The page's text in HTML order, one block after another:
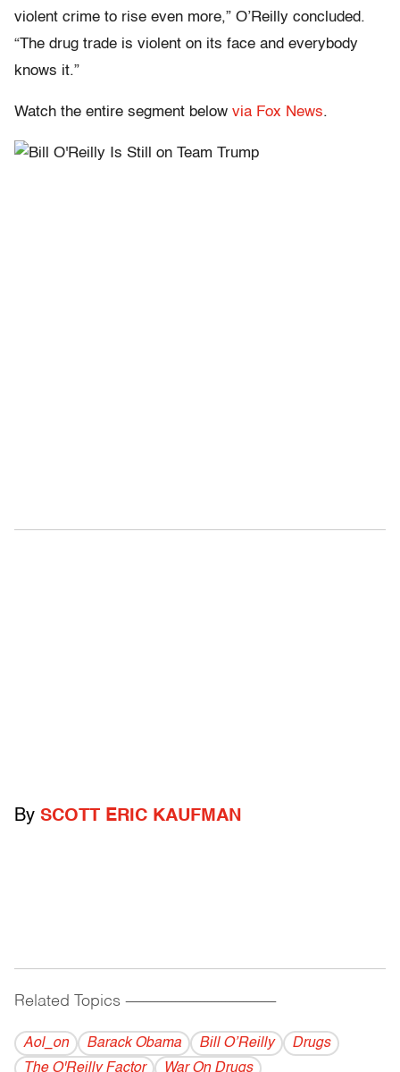
violent crime to rise even more,” O’Reilly concluded.
“The drug trade is violent on its face and everybody
knows it.”
Watch the entire segment below via Fox News.
By SCOTT ERIC KAUFMAN
Related Topics ------------------------------------------
Aol_on Barack Obama Bill O’Reilly
Drugs
The O'Reilly Factor
War On Drugs